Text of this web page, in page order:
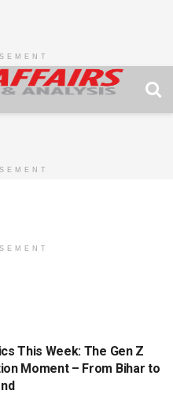
This Week: The Gen Z
Moment – From Bihar to